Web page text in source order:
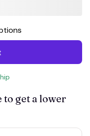
to get a lower